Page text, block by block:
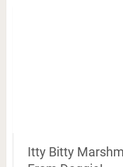
Itty Bitty